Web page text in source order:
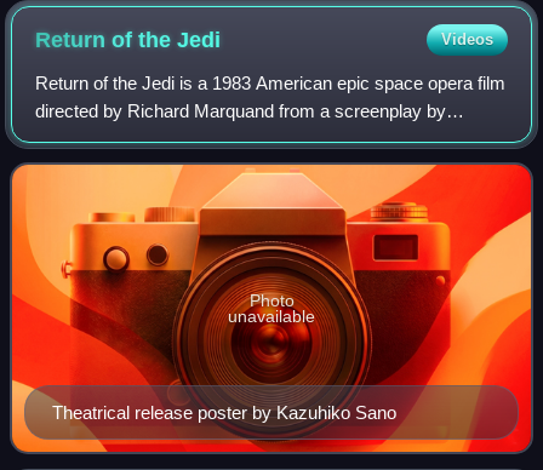
Return of theJedi Videos
Return of the Jedi is a 1983 American epic space opera film
directed by Richard Marquand from a screenplay by
Lawrence Kasdan and George Lucas. The sequel to The
Empire Strikes Back, it is the third i
Theatrical release poster by Kazuhiko Sano
Photo
unavailable